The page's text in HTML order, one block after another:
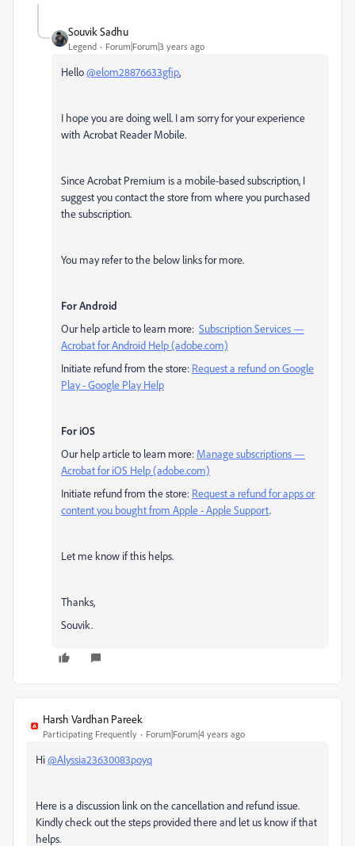
Souvik Sadhu
Legend Forum|Forum|3 years ago
Hello@elom28876633gfip,
I hope you are doing well. I am sorry for your experience
with Acrobat Reader Mobile.
Since Acrobat Premium is a mobile-based subscription, I
suggest you contact the store from where you purchased
the subscription.
You may refer to the below links for more.
For Android
Our help article to learn more: Subscription Services —
Acrobat for Android Help (adobe.com)
Initiate refund from the store: Request a refund on Google
Play - Google Play Help
For iOS
Our help article to learn more: Manage subscriptions —
Acrobat for iOS Help (adobe.com)
Initiate refund from the store: Request a refund for apps or
content you bought from Apple - Apple Support.
Let me know if this helps.
Thanks,
Souvik.
Harsh Vardhan Pareek
Participating Frequently Forum|Forum|4 years ago
Hi@Alyssia23630083poyq
Here is a discussion link on the cancellation and refund issue.
Kindly check out the steps provided there and let us know if that
helps.